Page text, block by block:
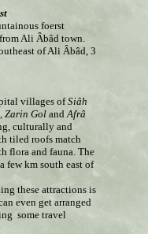
foerst
Ali Âbâd town.
of Ali Âbâd, 3
villages ofSiâh
Zarin Gol andAfrâ
culturally and
tiled roofs match
flora and fauna. The
few km south east of
these attractions is
even get arranged
some travel